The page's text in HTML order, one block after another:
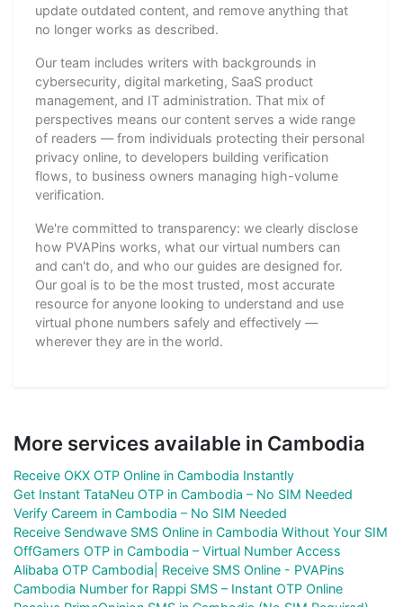
update outdated content, and remove anything that
no longer works as described.
Our team includes writers with backgrounds in
cybersecurity, digital marketing, SaaS product
management, and IT administration. That mix of
perspectives means our content serves a wide range
of readers — from individuals protecting their personal
privacy online, to developers building verification
flows, to business owners managing high-volume
verification.
We're committed to transparency: we clearly disclose
how PVAPins works, what our virtual numbers can
and can't do, and who our guides are designed for.
Our goal is to be the most trusted, most accurate
resource for anyone looking to understand and use
virtual phone numbers safely and effectively —
wherever they are in the world.
More services available in Cambodia
Receive OKX OTP Online in Cambodia Instantly
Get Instant TataNeu OTP in Cambodia – No SIM Needed
Verify Careem in Cambodia – No SIM Needed
Receive Sendwave SMS Online in Cambodia Without Your SIM
OffGamers OTP in Cambodia – Virtual Number Access
Alibaba OTP Cambodia| Receive SMS Online - PVAPins
Cambodia Number for Rappi SMS – Instant OTP Online